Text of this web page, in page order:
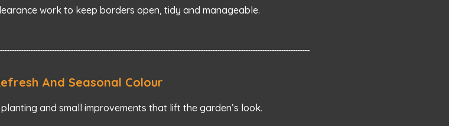
work to keep borders open, tidy and manageable.
And Seasonal Colour
and small improvements that lift the garden’s look.